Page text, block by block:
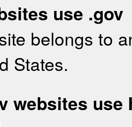
use .gov
belongs to
States.
websites use